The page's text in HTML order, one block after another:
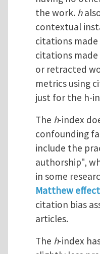
the work. h
contextual
citations
citations
or retracted
metrics using
just for the h-
The h-index
confounding
include the
authorship",
in some
Matthew effect
citation bias
articles.
The h-index